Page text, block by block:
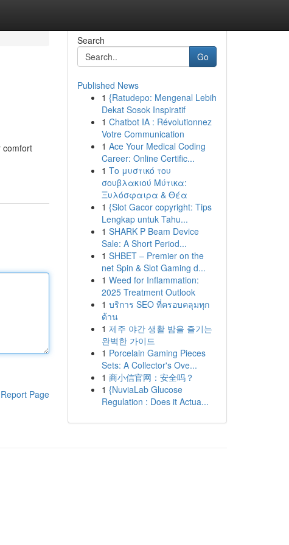
comfort
Report Page
Search
Go
Published News
1 {Ratudepo: Mengenal Lebih
Dekat Sosok Inspiratif
1 Chatbot IA : Révolutionnez
Votre Communication
1 Ace Your Medical Coding
Career: Online Certific...
1 Το μυστικό του
σουβλακιού Μύτικα:
Ξυλόσφαιρα & Θέα
1 {Slot Gacor copyright: Tips
Lengkap untuk Tahu...
1 SHARK P Beam Device
Sale: A Short Period...
1 SHBET – Premier on the
net Spin & Slot Gaming d...
1 Weed for Inflammation:
2025 Treatment Outlook
1 บริการ SEO ที่ครอบคลุมทุก
ด้าน
1 제주 야간 생활 밤을 즐기는
완벽한 가이드
1 Porcelain Gaming Pieces
Sets: A Collector's Ove...
1 商小信官网：安全吗？
1 {NuviaLab Glucose
Regulation : Does it Actua...